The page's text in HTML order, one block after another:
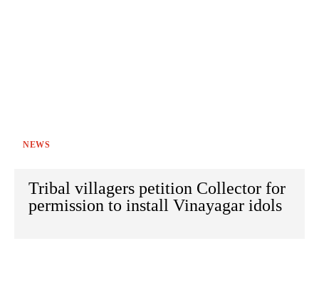
NEWS
Tribal villagers petition Collector for
permission to install Vinayagar idols